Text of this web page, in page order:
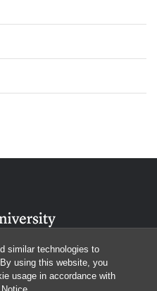
similar technologies to
using this website, you
usage in accordance with